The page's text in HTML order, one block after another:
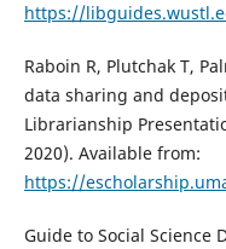
https://
Raboin R, Plutchak T,
data sharing and
Librarianship
2020). Available from:
https://
Guide to Social Science